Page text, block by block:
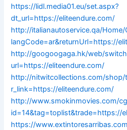
https://lidl.media01.eu/set.aspx?
dt_url=https://eliteendure.com/
http://italianautoservice.qa/Home/
langCode=ar&returnUrl=https://
http://googoogaga.hk/web/
url=https://eliteendure.com/
http://nitwitcollections.com/shop/
r_link=https://eliteendure.com/
http://www.smokinmovies.com/
id=14&tag=toplist&trade=https://
https://